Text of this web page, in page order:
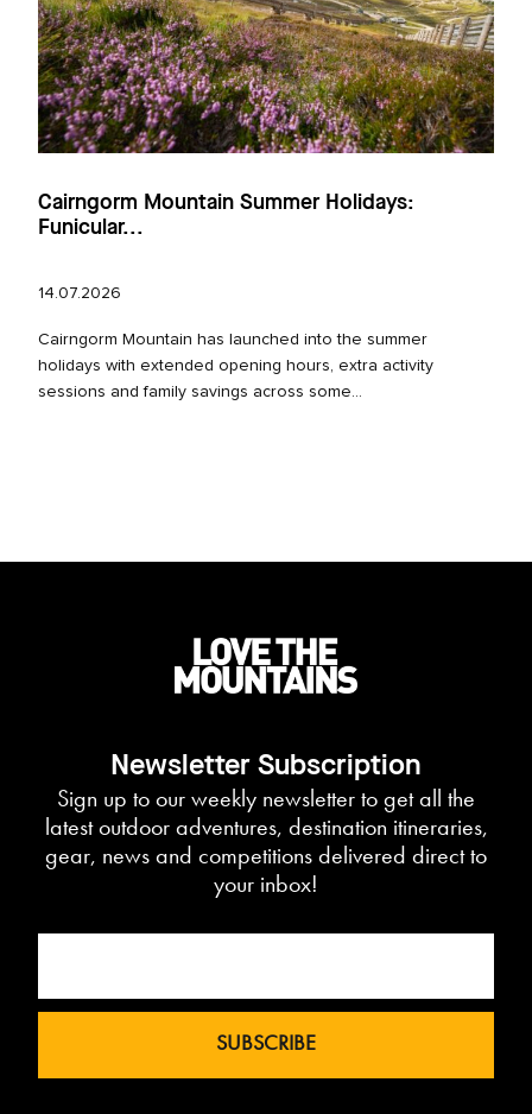
Cairngorm Mountain Summer Holidays:
Funicular...
14.07.2026
Cairngorm Mountain has launched into the summer
holidays with extended opening hours, extra activity
sessions and family savings across some...
Newsletter Subscription
Sign up to our weekly newsletter to get all the
latest outdoor adventures, destination itineraries,
gear, news and competitions delivered direct to
your inbox!